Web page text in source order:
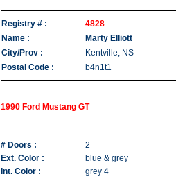
Registry # :
4828
Name :
Marty Elliott
City/Prov :
Kentville, NS
Postal Code :
b4n1t1
1990 Ford Mustang GT
# Doors :
2
Ext. Color :
blue & grey
Int. Color :
grey 4